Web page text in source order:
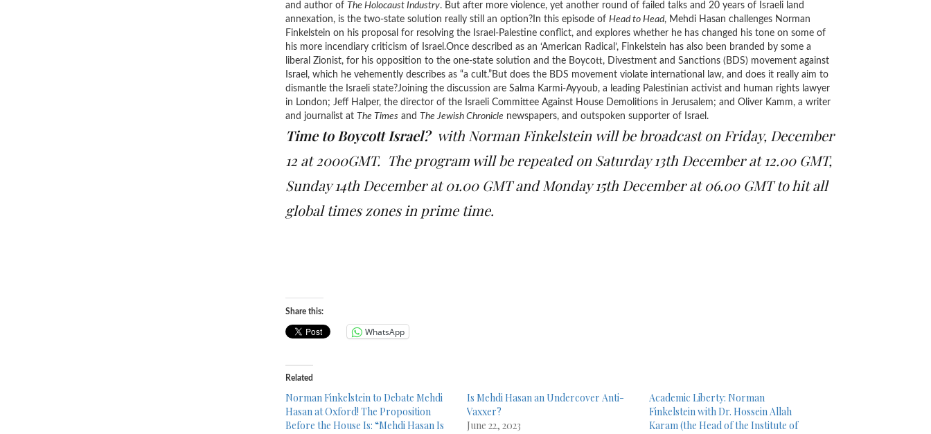
and author of The Holocaust Industry. But after more violence, yet another round of failed talks and 20 years of Israeli land
annexation, is the two-state solution really still an option?In this episode of Head to Head, Mehdi Hasan challenges Norman
Finkelstein on his proposal for resolving the Israel-Palestine conflict, and explores whether he has changed his tone on some of
his more incendiary criticism of Israel.Once described as an ‘American Radical’, Finkelstein has also been branded by some a
liberal Zionist, for his opposition to the one-state solution and the Boycott, Divestment and Sanctions (BDS) movement against
Israel, which he vehemently describes as “a cult.”But does the BDS movement violate international law, and does it really aim to
dismantle the Israeli state?Joining the discussion are Salma Karmi-Ayyoub, a leading Palestinian activist and human rights lawyer
in London; Jeff Halper, the director of the Israeli Committee Against House Demolitions in Jerusalem; and Oliver Kamm, a writer
and journalist at The Times and The Jewish Chronicle newspapers, and outspoken supporter of Israel.
Time to Boycott Israel? with Norman Finkelsteinwill be broadcast on Friday, December
12 at 2000GMT. The program will be repeated on Saturday 13th December at 12.00 GMT,
Sunday 14th December at 01.00 GMT and Monday 15th December at 06.00 GMT to hit all
global times zones in prime time.
Share this:
WhatsApp
Related
Norman Finkelstein to Debate Mehdi
Hasan at Oxford! The Proposition
Before the House Is: “Mehdi Hasan Is
Is Mehdi Hasan an Undercover Anti-
Vaxxer?
June 22, 2023
Academic Liberty: Norman
Finkelstein with Dr. Hossein Allah
Karam (the Head of the Institute of